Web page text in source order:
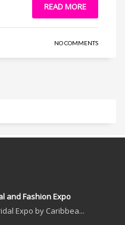
READ MORE
NO COMMENTS
and Fashion Expo
Expo by Caribbea...